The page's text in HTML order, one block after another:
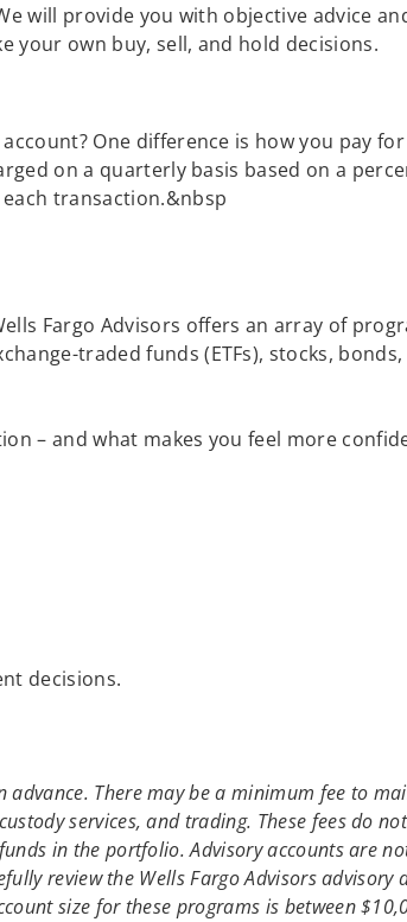
will provide you with objective advice
your own buy, sell, and hold decisions.
One difference is how you pay
on a quarterly basis based on a
transaction.&nbsp
Fargo Advisors offers an array of
traded funds (ETFs), stocks,
– and what makes you feel more
decisions.
There may be a minimum fee to
services, and trading. These fees do
in the portfolio. Advisory accounts are
review the Wells Fargo Advisors
size for these programs is between